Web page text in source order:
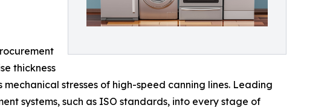
thickness
stresses of high-speed canning lines. Leading
systems, such as ISO standards, into every stage of